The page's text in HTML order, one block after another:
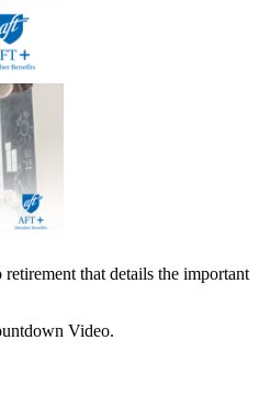
that details the important
Video.